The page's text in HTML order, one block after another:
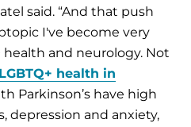
said. “And that push
I've become very
health and neurology. Not
LGBTQ+ health in
Parkinson’s have high
depression and anxiety,